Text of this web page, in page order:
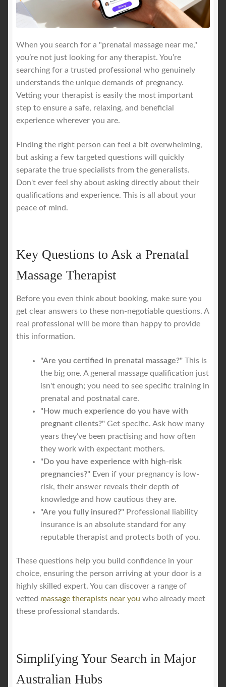
When you search for a "prenatal massage near me,"
you’re not just looking for any therapist. You’re
searching for a trusted professional who genuinely
understands the unique demands of pregnancy.
Vetting your therapist is easily the most important
step to ensure a safe, relaxing, and beneficial
experience wherever you are.
Finding the right person can feel a bit overwhelming,
but asking a few targeted questions will quickly
separate the true specialists from the generalists.
Don't ever feel shy about asking directly about their
qualifications and experience. This is all about your
peace of mind.
Key Questions to Ask a Prenatal
Massage Therapist
Before you even think about booking, make sure you
get clear answers to these non-negotiable questions. A
real professional will be more than happy to provide
this information.
"Are you certified in prenatal massage?" This is
the big one. A general massage qualification just
isn't enough; you need to see specific training in
prenatal and postnatal care.
"How much experience do you have with
pregnant clients?" Get specific. Ask how many
years they’ve been practising and how often
they work with expectant mothers.
"Do you have experience with high-risk
pregnancies?" Even if your pregnancy is low-
risk, their answer reveals their depth of
knowledge and how cautious they are.
"Are you fully insured?" Professional liability
insurance is an absolute standard for any
reputable therapist and protects both of you.
These questions help you build confidence in your
choice, ensuring the person arriving at your door is a
highly skilled expert. You can discover a range of
vetted massage therapists near you who already meet
these professional standards.
Simplifying Your Search in Major
Australian Hubs